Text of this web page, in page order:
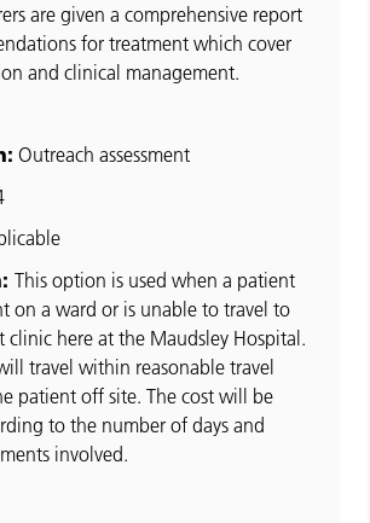
are given a comprehensive report
for treatment which cover
and clinical management.
Outreach assessment
This option is used when a patient
on a ward or is unable to travel to
here at the Maudsley Hospital.
travel within reasonable travel
patient off site. The cost will be
to the number of days and
involved.